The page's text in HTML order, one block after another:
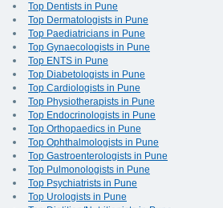
Top Dentists in Pune
Top Dermatologists in Pune
Top Paediatricians in Pune
Top Gynaecologists in Pune
Top ENTS in Pune
Top Diabetologists in Pune
Top Cardiologists in Pune
Top Physiotherapists in Pune
Top Endocrinologists in Pune
Top Orthopaedics in Pune
Top Ophthalmologists in Pune
Top Gastroenterologists in Pune
Top Pulmonologists in Pune
Top Psychiatrists in Pune
Top Urologists in Pune